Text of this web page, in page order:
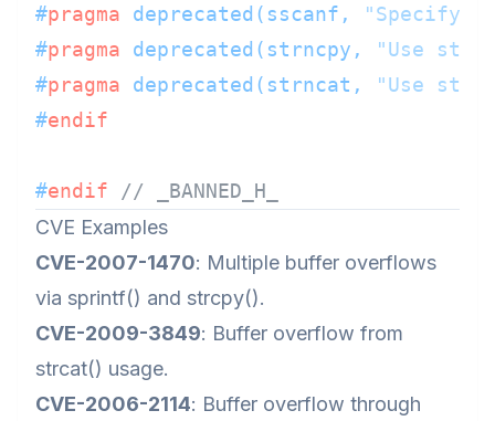
#pragma deprecated(sscanf,
"Specify
#pragma deprecated(strncpy,
"Use
#pragma deprecated(strncat,
"Use
#endif
#endif
// _BANNED_H_
CVE Examples
CVE-2007-1470: Multiple buffer overflows
via sprintf() and strcpy().
CVE-2009-3849: Buffer overflow from
strcat() usage.
CVE-2006-2114: Buffer overflow through